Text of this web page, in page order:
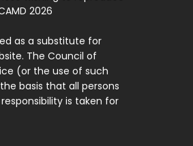
2026
as a substitute for
The Council of
(or the use of such
basis that all persons
is taken for